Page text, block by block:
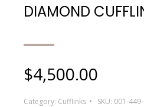
DIAMOND
$4,500.00
Category: Cufflinks SKU: 001-